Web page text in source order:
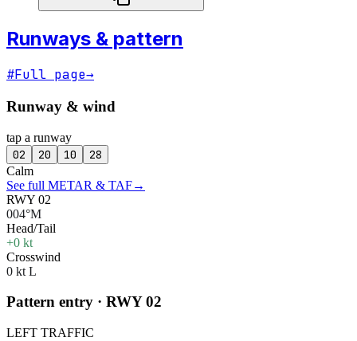
Runways & pattern
#Full page→
Runway & wind
tap a runway
02 20 10 28
Calm
See full METAR & TAF→
RWY 02
004°M
Head/Tail
+0 kt
Crosswind
0 kt L
Pattern entry · RWY02
LEFT TRAFFIC